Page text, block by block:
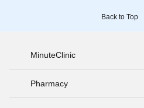
Back to Top
MinuteClinic
Pharmacy